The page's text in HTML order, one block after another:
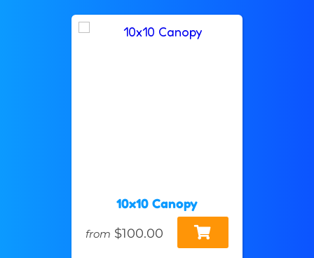
10x10 Canopy
from $100.00